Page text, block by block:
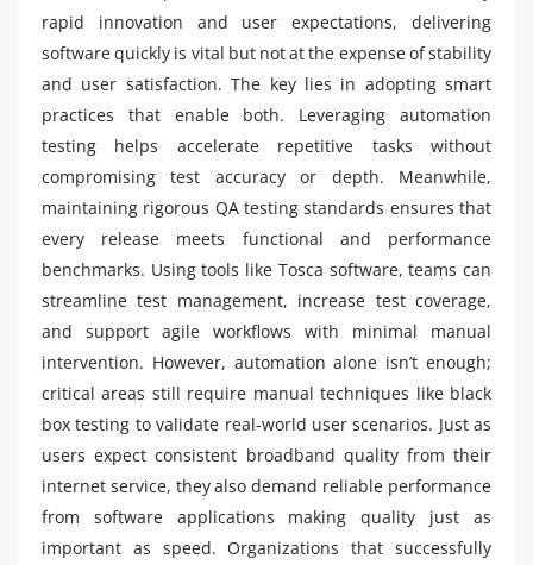
rapid innovation and user expectations, delivering
software quickly is vital but not at the expense of stability
and user satisfaction. The key lies in adopting smart
practices that enable both. Leveraging automation
testing helps accelerate repetitive tasks without
compromising test accuracy or depth. Meanwhile,
maintaining rigorous QA testing standards ensures that
every release meets functional and performance
benchmarks. Using tools like Tosca software, teams can
streamline test management, increase test coverage,
and support agile workflows with minimal manual
intervention. However, automation alone isn’t enough;
critical areas still require manual techniques like black
box testing to validate real-world user scenarios. Just as
users expect consistent broadband quality from their
internet service, they also demand reliable performance
from software applications making quality just as
important as speed. Organizations that successfully